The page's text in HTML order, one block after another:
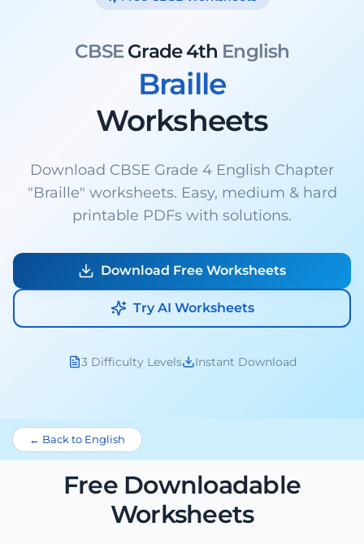
CBSEGrade 4th English
Braille
Worksheets
Download CBSE Grade 4 English Chapter
"Braille" worksheets. Easy, medium & hard
printable PDFs with solutions.
Download Free Worksheets
Try AI Worksheets
3 Difficulty Levels Instant Download
← Back to English
Free Downloadable
Worksheets